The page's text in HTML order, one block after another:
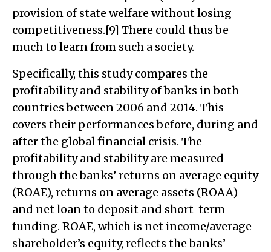
provision of state welfare without losing
competitiveness.[9] There could thus be
much to learn from such a society.
Specifically, this study compares the
profitability and stability of banks in both
countries between 2006 and 2014. This
covers their performances before, during and
after the global financial crisis. The
profitability and stability are measured
through the banks’ returns on average equity
(ROAE), returns on average assets (ROAA)
and net loan to deposit and short-term
funding. ROAE, which is net income/average
shareholder’s equity, reflects the banks’